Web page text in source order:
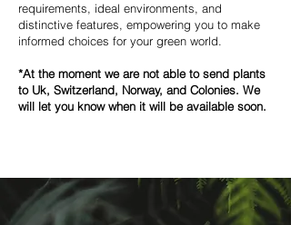
requirements, ideal environments, and
distinctive features, empowering you to make
informed choices for your green world.
*At the moment we are not able to send plants
to Uk, Switzerland, Norway, and Colonies. We
will let you know when it will be available soon.